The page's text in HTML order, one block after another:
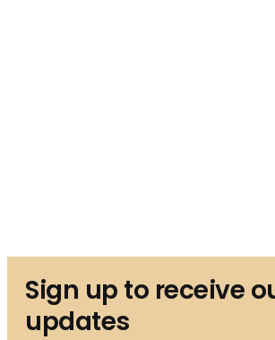
Sign up to receive
updates